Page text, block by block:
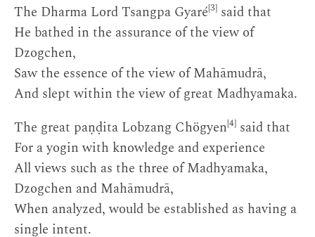
The Dharma Lord Tsangpa Gyaré[3] said that
He bathed in the assurance of the view of
Dzogchen,
Saw the essence of the view of Mahāmudrā,
And slept within the view of great Madhyamaka.
The great paṇḍita Lobzang Chögyen[4] said that
For a yogin with knowledge and experience
All views such as the three of Madhyamaka,
Dzogchen and Mahāmudrā,
When analyzed, would be established as having a
single intent.